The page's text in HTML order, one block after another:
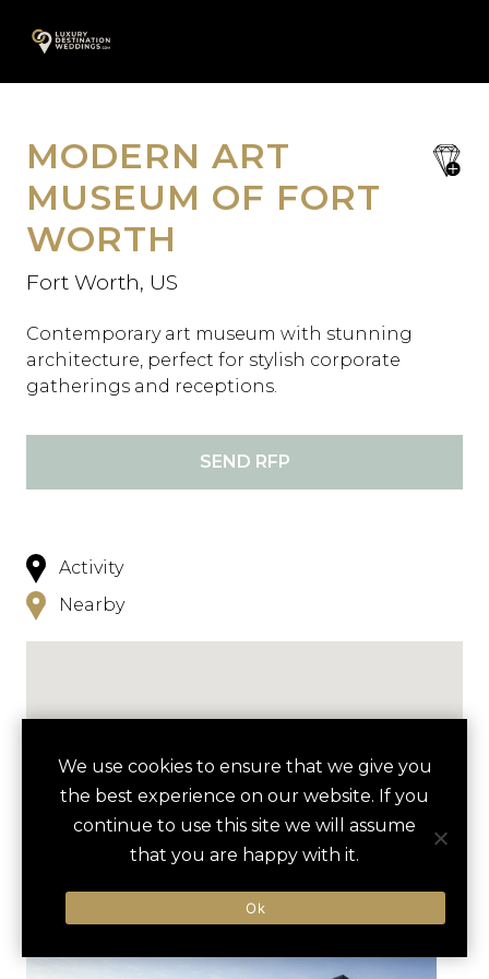
A
content
save
MODERN ART
MUSEUM OF FORT
WORTH
Fort Worth, US
Contemporary art museum with stunning
architecture, perfect for stylish corporate
gatherings and receptions.
SEND RFP
Activity
Nearby
NEARBY
HOTELS ACTIVITIES VENUES
We use cookies to ensure that we give you
the best experience on our website. If you
continue to use this site we will assume
that you are happy with it.
Ok